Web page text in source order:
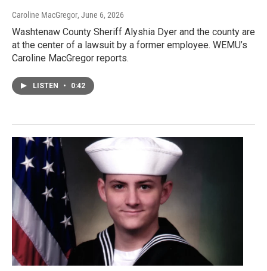
Caroline MacGregor, June 6, 2026
Washtenaw County Sheriff Alyshia Dyer and the county are
at the center of a lawsuit by a former employee. WEMU’s
Caroline MacGregor reports.
LISTEN • 0:42